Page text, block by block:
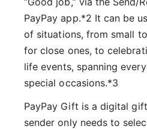
PayPay app.*2 It can be
of situations, from small
for close ones, to
life events, spanning
special occasions.*3
PayPay Gift is a digital
sender only needs to